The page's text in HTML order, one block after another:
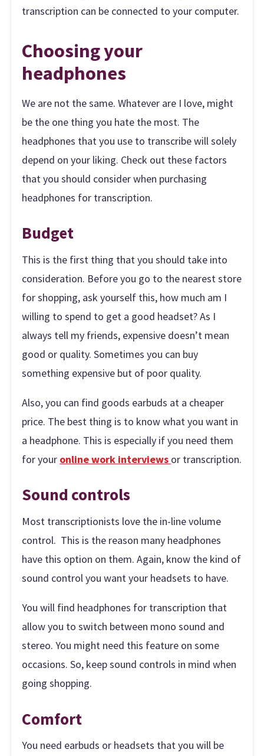
transcription can be connected to your computer.
Choosing your
headphones
We are not the same. Whatever are I love, might
be the one thing you hate the most. The
headphones that you use to transcribe will solely
depend on your liking. Check out these factors
that you should consider when purchasing
headphones for transcription.
Budget
This is the first thing that you should take into
consideration. Before you go to the nearest store
for shopping, ask yourself this, how much am I
willing to spend to get a good headset? As I
always tell my friends, expensive doesn’t mean
good or quality. Sometimes you can buy
something expensive but of poor quality.
Also, you can find goods earbuds at a cheaper
price. The best thing is to know what you want in
a headphone. This is especially if you need them
for your online work interviews or transcription.
Sound controls
Most transcriptionists love the in-line volume
control. This is the reason many headphones
have this option on them. Again, know the kind of
sound control you want your headsets to have.
You will find headphones for transcription that
allow you to switch between mono sound and
stereo. You might need this feature on some
occasions. So, keep sound controls in mind when
going shopping.
Comfort
You need earbuds or headsets that you will be